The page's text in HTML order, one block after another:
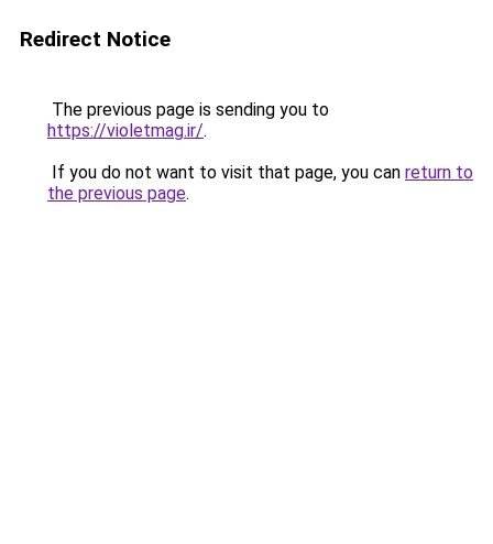
Redirect Notice
The previous page is sending you to
https://violetmag.ir/.
If you do not want to visit that page, you can return to
the previous page.